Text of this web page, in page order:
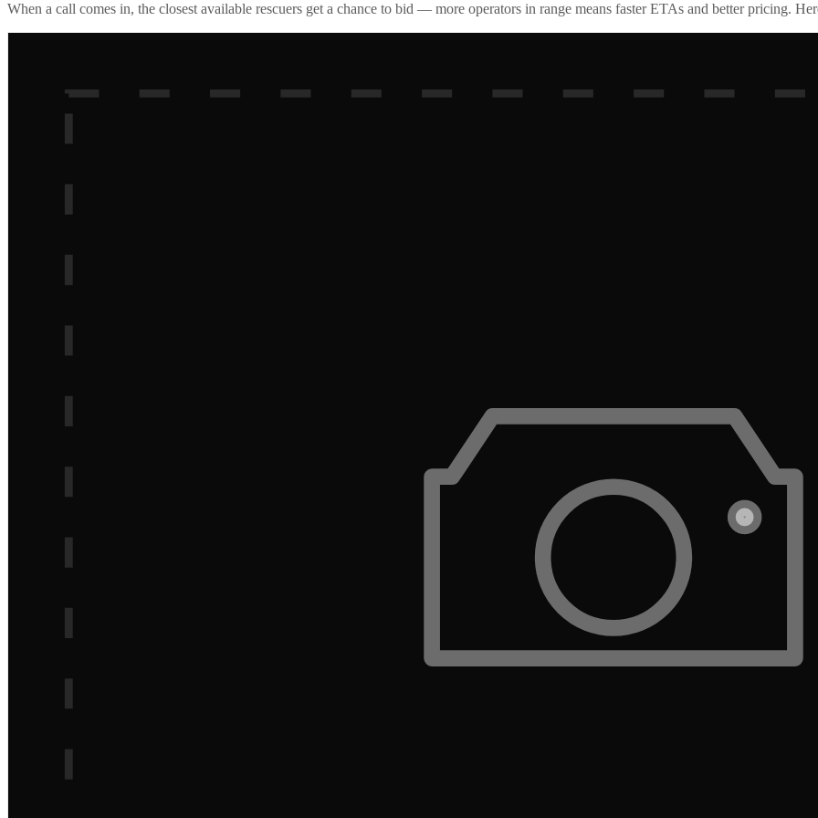
When a call comes in, the closest available rescuers get a chance to bid — more operators in range means faster ETAs and better pricing.